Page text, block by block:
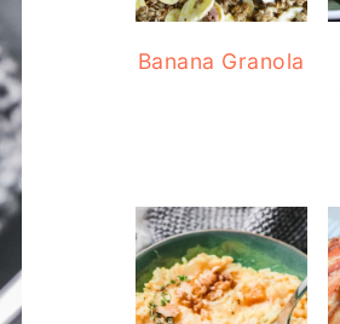
Banana Granola